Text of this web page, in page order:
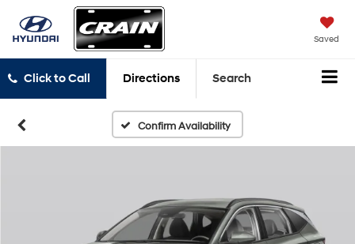
Saved
Click to Call Directions Search
Confirm Availability